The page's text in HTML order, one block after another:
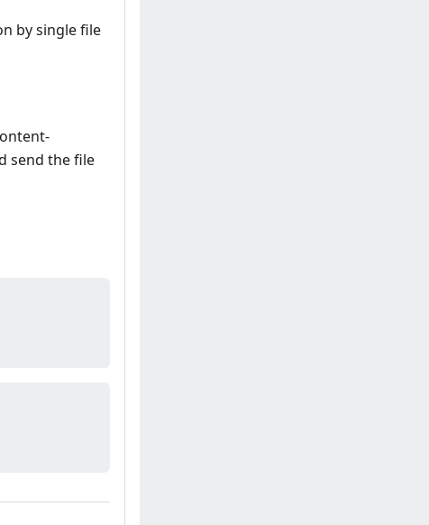
by single file
send the file